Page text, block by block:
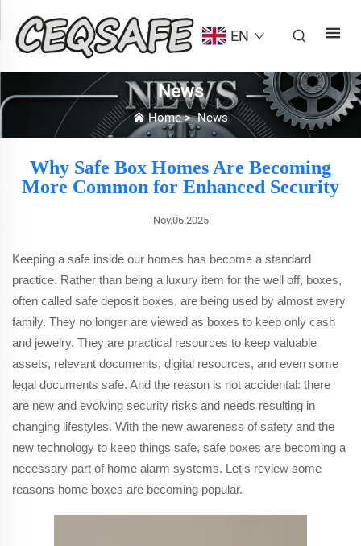
EN
News
Home>News
Why Safe Box Homes Are Becoming
More Common for Enhanced Security
Nov.06.2025
Keeping a safe inside our homes has become a standard
practice. Rather than being a luxury item for the well off, boxes,
often called safe deposit boxes, are being used by almost every
family. They no longer are viewed as boxes to keep only cash
and jewelry. They are practical resources to keep valuable
assets, relevant documents, digital resources, and even some
legal documents safe. And the reason is not accidental: there
are new and evolving security risks and needs resulting in
changing lifestyles. With the new awareness of safety and the
new technology to keep things safe, safe boxes are becoming a
necessary part of home alarm systems. Let's review some
reasons home boxes are becoming popular.